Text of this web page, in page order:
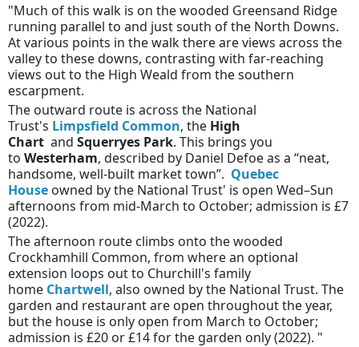
"Much of this walk is on the wooded Greensand Ridge
running parallel to and just south of the North Downs.
At various points in the walk there are views across the
valley to these downs, contrasting with far-reaching
views out to the High Weald from the southern
escarpment.
The outward route is across the National
Trust's Limpsfield Common, the High
Chart and Squerryes Park. This brings you
to Westerham, described by Daniel Defoe as a “neat,
handsome, well-built market town”. Quebec
House owned by the National Trust' is open Wed–Sun
afternoons from mid-March to October; admission is £7
(2022).
The afternoon route climbs onto the wooded
Crockhamhill Common, from where an optional
extension loops out to Churchill's family
home Chartwell, also owned by the National Trust. The
garden and restaurant are open throughout the year,
but the house is only open from March to October;
admission is £20 or £14 for the garden only (2022). "